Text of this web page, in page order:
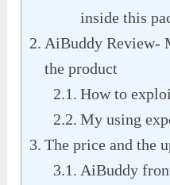
inside this
AiBuddy Review-
the product
How to
My using
The price and the
AiBuddy